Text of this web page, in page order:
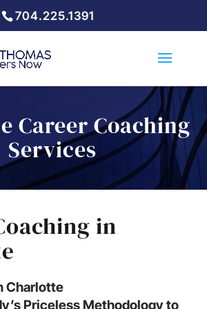
704.225.1391
Career Coaching
Services
in
Charlotte
Priceless Methodology to